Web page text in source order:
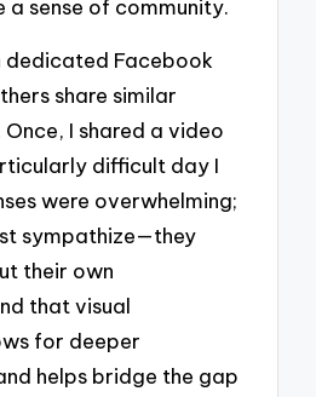
sense of community.
dedicated Facebook
share similar
Once, I shared a video
difficult day I
were overwhelming;
sympathize—they
their own
that visual
for deeper
helps bridge the gap